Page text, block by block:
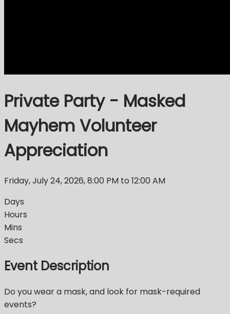
Private Party - Masked
Mayhem Volunteer
Appreciation
Friday, July 24, 2026,8:00 PM to 12:00 AM
Days
Hours
Mins
Secs
Event Description
Do you wear a mask, and look for mask-required
events?